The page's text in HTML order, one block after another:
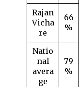
Rajan
Vicha
re
66
%
Natio
nal
avera
ge
79
%